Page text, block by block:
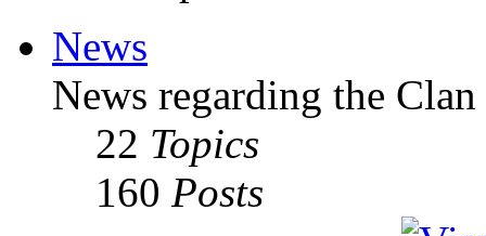
News
News regarding the Clan
22 Topics
160 Posts